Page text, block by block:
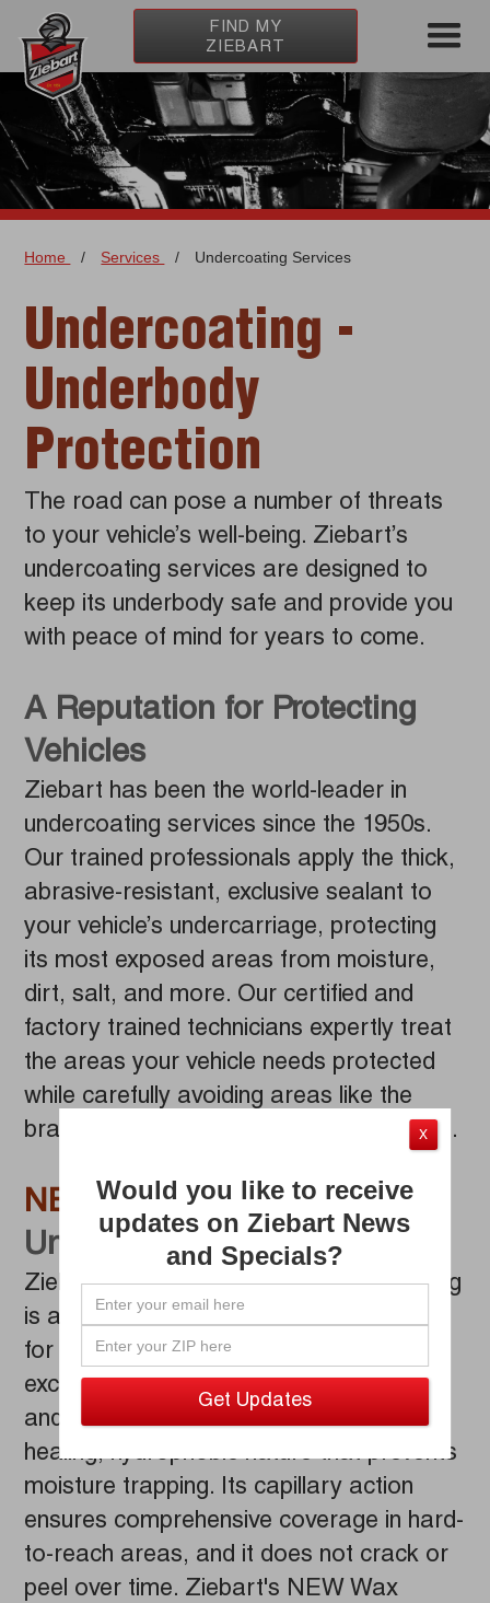
FIND MY
ZIEBART
Home / Services / Undercoating Services
Undercoating -
Underbody
Protection
The road can pose a number of threats
to your vehicle’s well-being. Ziebart’s
undercoating services are designed to
keep its underbody safe and provide you
with peace of mind for years to come.
A Reputation for Protecting
Vehicles
Ziebart has been the world-leader in
undercoating services since the 1950s.
Our trained professionals apply the thick,
abrasive-resistant, exclusive sealant to
your vehicle’s undercarriage, protecting
its most exposed areas from moisture,
dirt, salt, and more. Our certified and
factory trained technicians expertly treat
the areas your vehicle needs protected
while carefully avoiding areas like the
brakes, and the exhaust and drive shafts.
NEW! Wax Based
Undercoating
Ziebart’s NEW Wax Based Undercoating
is a cutting-edge coating and is designed
for superior vehicle protection. It offers
excellent corrosion resistance, flexibility,
and durability while maintaining a self-
healing, hydrophobic nature that prevents
moisture trapping. Its capillary action
ensures comprehensive coverage in hard-
to-reach areas, and it does not crack or
peel over time. Ziebart's NEW Wax
X
Would you like to receive
updates on Ziebart News
and Specials?